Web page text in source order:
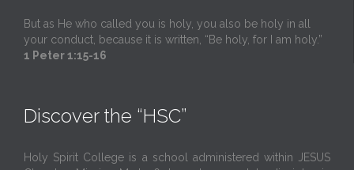
But as He who called you is holy, you also be holy in all
your conduct, because it is written, “Be holy, for I am holy.”
1 Peter 1:15-16
Discover the “HSC”
Holy Spirit College is a school administered within JESUS